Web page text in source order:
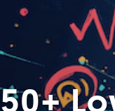
50+